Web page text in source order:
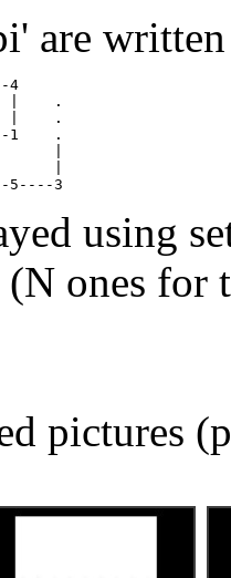
are
4
|    .
|    .
1    .
using
(N ones for
pictures